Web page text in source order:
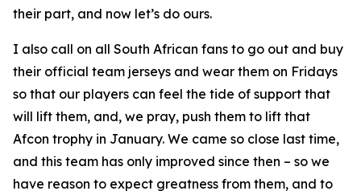
their part, and now let’s do ours.
I also call on all South African fans to go out and buy
their official team jerseys and wear them on Fridays
so that our players can feel the tide of support that
will lift them, and, we pray, push them to lift that
Afcon trophy in January. We came so close last time,
and this team has only improved since then – so we
have reason to expect greatness from them, and to